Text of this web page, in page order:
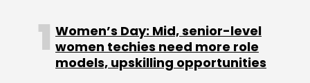
Women’s Day: Mid, senior-level
women techies need more role
models, upskilling opportunities